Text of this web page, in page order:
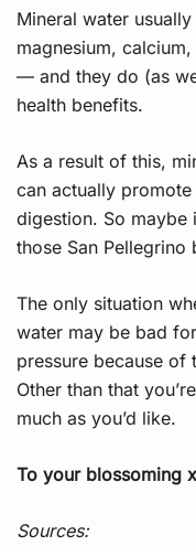
Mineral water
magnesium,
— and they do (as
health benefits.
As a result of this,
can actually
digestion. So
those San Pellegrino
The only situation
water may be bad
pressure because of
Other than that
much as you’d like.
To your blossoming
Sources: